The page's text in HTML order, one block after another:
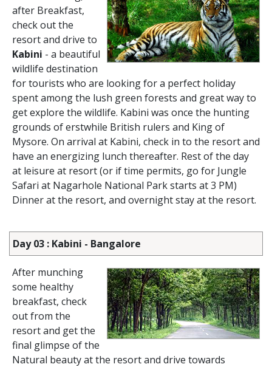
after Breakfast,
check out the
resort and drive to
Kabini - a beautiful
wildlife destination
for tourists who are looking for a perfect holiday
spent among the lush green forests and great way to
get explore the wildlife. Kabini was once the hunting
grounds of erstwhile British rulers and King of
Mysore. On arrival at Kabini, check in to the resort and
have an energizing lunch thereafter. Rest of the day
at leisure at resort (or if time permits, go for Jungle
Safari at Nagarhole National Park starts at 3 PM)
Dinner at the resort, and overnight stay at the resort.
Day 03 : Kabini - Bangalore
After munching
some healthy
breakfast, check
out from the
resort and get the
final glimpse of the
Natural beauty at the resort and drive towards